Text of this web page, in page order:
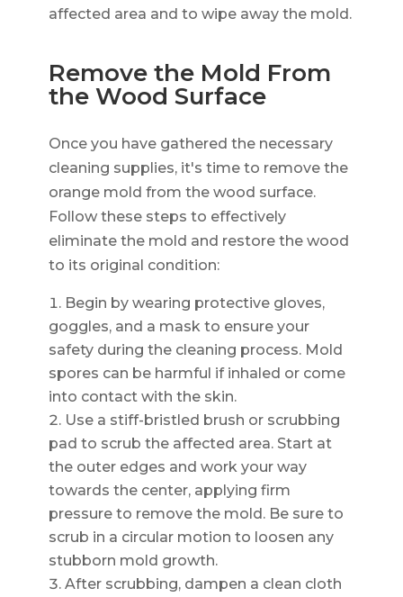
affected area and to wipe away the mold.
Remove the Mold From
the Wood Surface
Once you have gathered the necessary
cleaning supplies, it's time to remove the
orange mold from the wood surface.
Follow these steps to effectively
eliminate the mold and restore the wood
to its original condition:
Begin by wearing protective gloves,
goggles, and a mask to ensure your
safety during the cleaning process. Mold
spores can be harmful if inhaled or come
into contact with the skin.
Use a stiff-bristled brush or scrubbing
pad to scrub the affected area. Start at
the outer edges and work your way
towards the center, applying firm
pressure to remove the mold. Be sure to
scrub in a circular motion to loosen any
stubborn mold growth.
After scrubbing, dampen a clean cloth